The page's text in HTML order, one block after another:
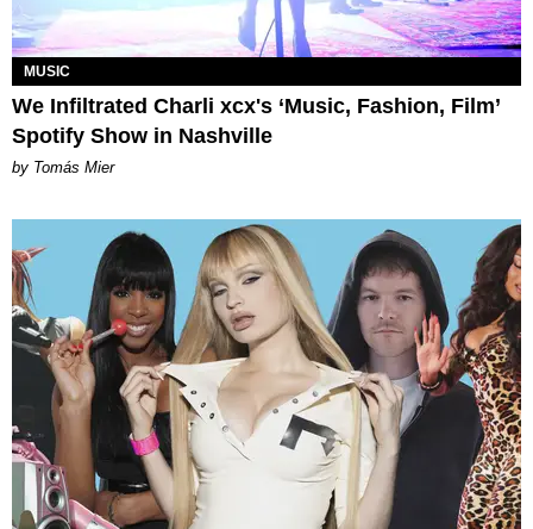
MUSIC
We Infiltrated Charli xcx's ‘Music, Fashion, Film’
Spotify Show in Nashville
by Tomás Mier